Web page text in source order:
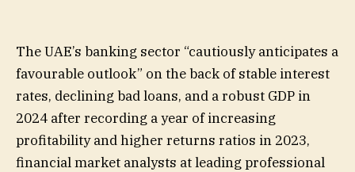
The UAE’s banking sector “cautiously anticipates a
favourable outlook” on the back of stable interest
rates, declining bad loans, and a robust GDP in
2024 after recording a year of increasing
profitability and higher returns ratios in 2023,
financial market analysts at leading professional